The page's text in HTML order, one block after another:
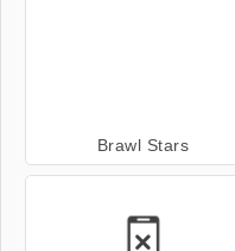
Brawl Stars